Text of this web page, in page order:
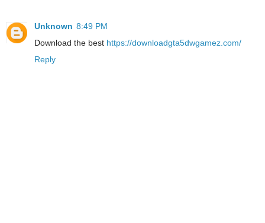
Unknown 8:49 PM
Download the best https://downloadgta5dwgamez.com/
Reply